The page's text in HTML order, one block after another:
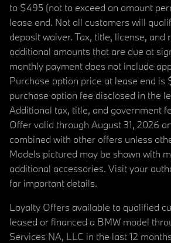
to $495 (not to exceed an amount
lease end. Not all customers will
deposit waiver. Tax, title, license, and
additional amounts that are due at
monthly payment does not include
Purchase option price at lease end is
purchase option fee disclosed in the
Additional tax, title, and government
Offer valid through August 31, 2026
combined with other offers unless
Models pictured may be shown with
additional accessories. Visit your
for important details.
Loyalty Offers available to qualified
leased or financed a BMW model
Services NA, LLC in the last 12